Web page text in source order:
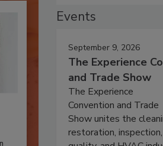
Events
September 9, 2026
The Experience
and Trade Show
The Experience
Convention and Trade
Show unites the
restoration,